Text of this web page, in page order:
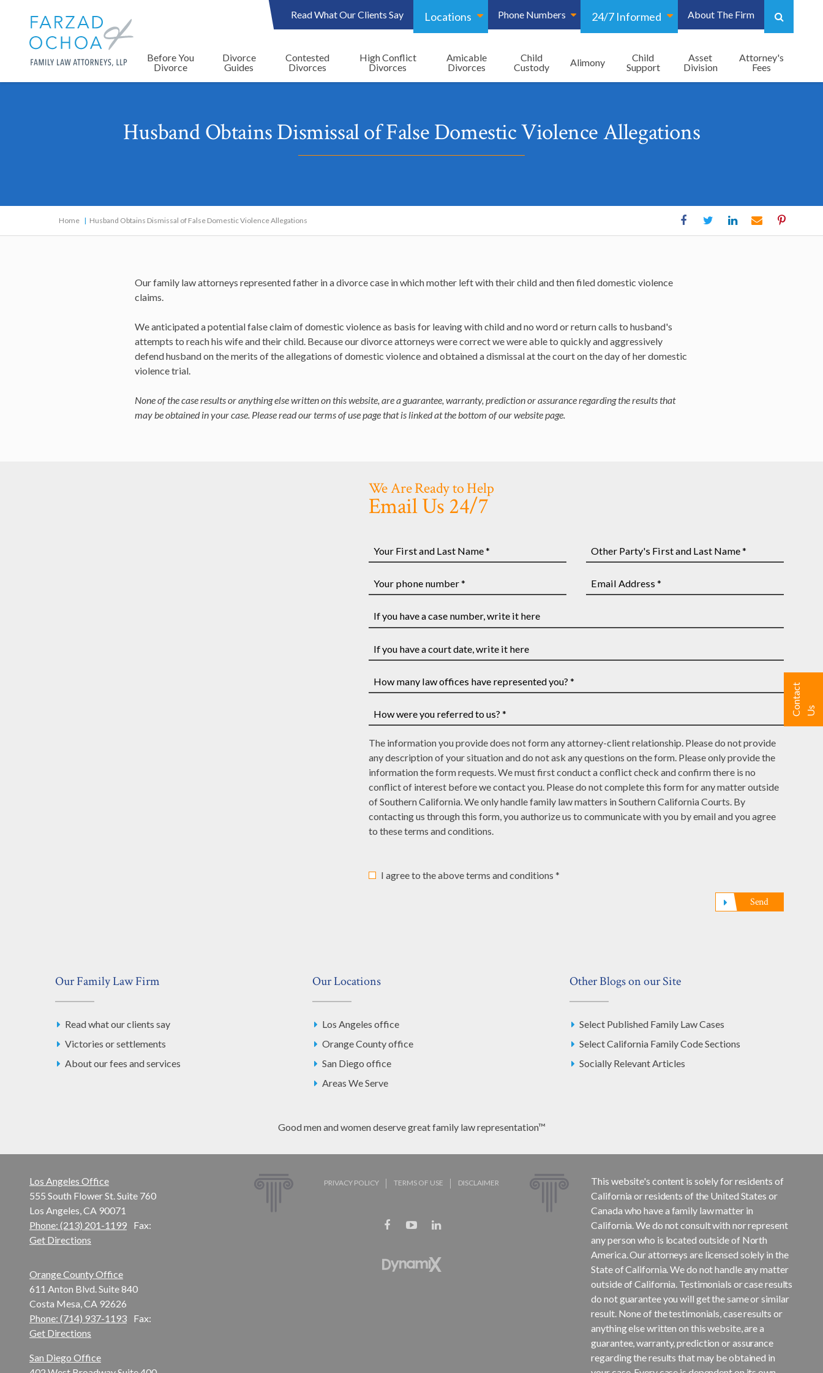
Read What Our Clients Say Locations Phone Numbers 24/7 Informed About The Firm
Before You
Divorce
Divorce
Guides
Contested
Divorces
High Conflict
Divorces
Amicable
Divorces
Child
Custody
Alimony
Child
Support
Asset
Division
Attorney's
Fees
Husband Obtains Dismissal of False Domestic Violence Allegations
Home Husband Obtains Dismissal of False Domestic Violence Allegations
Our family law attorneys represented father in a divorce case in which mother left with their child and then filed domestic violence
claims.
We anticipated a potential false claim of domestic violence as basis for leaving with child and no word or return calls to husband's
attempts to reach his wife and their child. Because our divorce attorneys were correct we were able to quickly and aggressively
defend husband on the merits of the allegations of domestic violence and obtained a dismissal at the court on the day of her domestic
violence trial.
None of the case results or anything else written on this website, are a guarantee, warranty, prediction or assurance regarding the results that
may be obtained in your case. Please read our terms of use page that is linked at the bottom of our website page.
C o
n
t
a
c
t
U s
We Are Ready to Help
Email Us 24/7
First
and
Last
Name
Party's
First
Last
*
phone
number
*
you
have
case
write
it
you
have
court
date,
write
it
here
many
law
offices
have
represented
you?
*
were
you
referred
to
us?
*
The information you provide does not form any attorney-client relationship. Please do not provide
any description of your situation and do not ask any questions on the form. Please only provide the
information the form requests. We must first conduct a conflict check and confirm there is no
conflict of interest before we contact you. Please do not complete this form for any matter outside
of Southern California. We only handle family law matters in Southern California Courts. By
contacting us through this form, you authorize us to communicate with you by email and you agree
to these terms and conditions.
I agree to the above terms and conditions *
Send
Our Family Law Firm
Read what our clients say
Victories or settlements
About our fees and services
Our Locations
Los Angeles office
Orange County office
San Diego office
Areas We Serve
Other Blogs on our Site
Select Published Family Law Cases
Select California Family Code Sections
Socially Relevant Articles
Good men and women deserve great family law representation™
Los Angeles Office
555 South Flower St. Suite 760
Los Angeles, CA 90071
Phone: (213) 201-1199
Fax:
Get Directions
Orange County Office
611 Anton Blvd. Suite 840
Costa Mesa, CA 92626
Phone: (714) 937-1193
Fax:
Get Directions
San Diego Office
PRIVACY POLICY TERMS OF USE DISCLAIMER
This website's content is solely for residents of
California or residents of the United States or
Canada who have a family law matter in
California. We do not consult with nor represent
any person who is located outside of North
America. Our attorneys are licensed solely in the
State of California. We do not handle any matter
outside of California. Testimonials or case results
do not guarantee you will get the same or similar
result. None of the testimonials, case results or
anything else written on this website, are a
guarantee, warranty, prediction or assurance
regarding the results that may be obtained in